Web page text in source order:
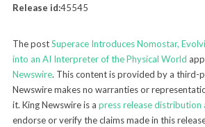
Release id:45545
The postSuperace Introduces Nomostar,
into an AI Interpreter of the Physical World
Newswire. This content is provided by a third-
Newswire makes no warranties or
it. King Newswire is a press release distribution
endorse or verify the claims made in this